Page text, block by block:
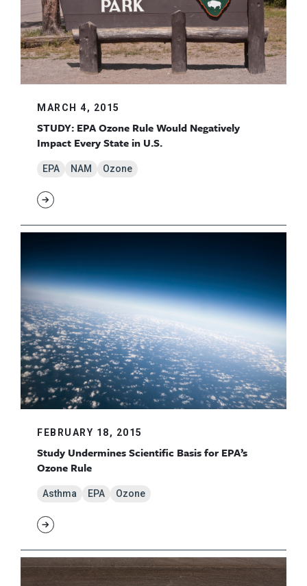
MARCH 4, 2015
STUDY: EPA Ozone Rule Would Negatively
Impact Every State in U.S.
EPA NAM Ozone
FEBRUARY 18, 2015
Study Undermines Scientific Basis for EPA’s
Ozone Rule
Asthma EPA Ozone